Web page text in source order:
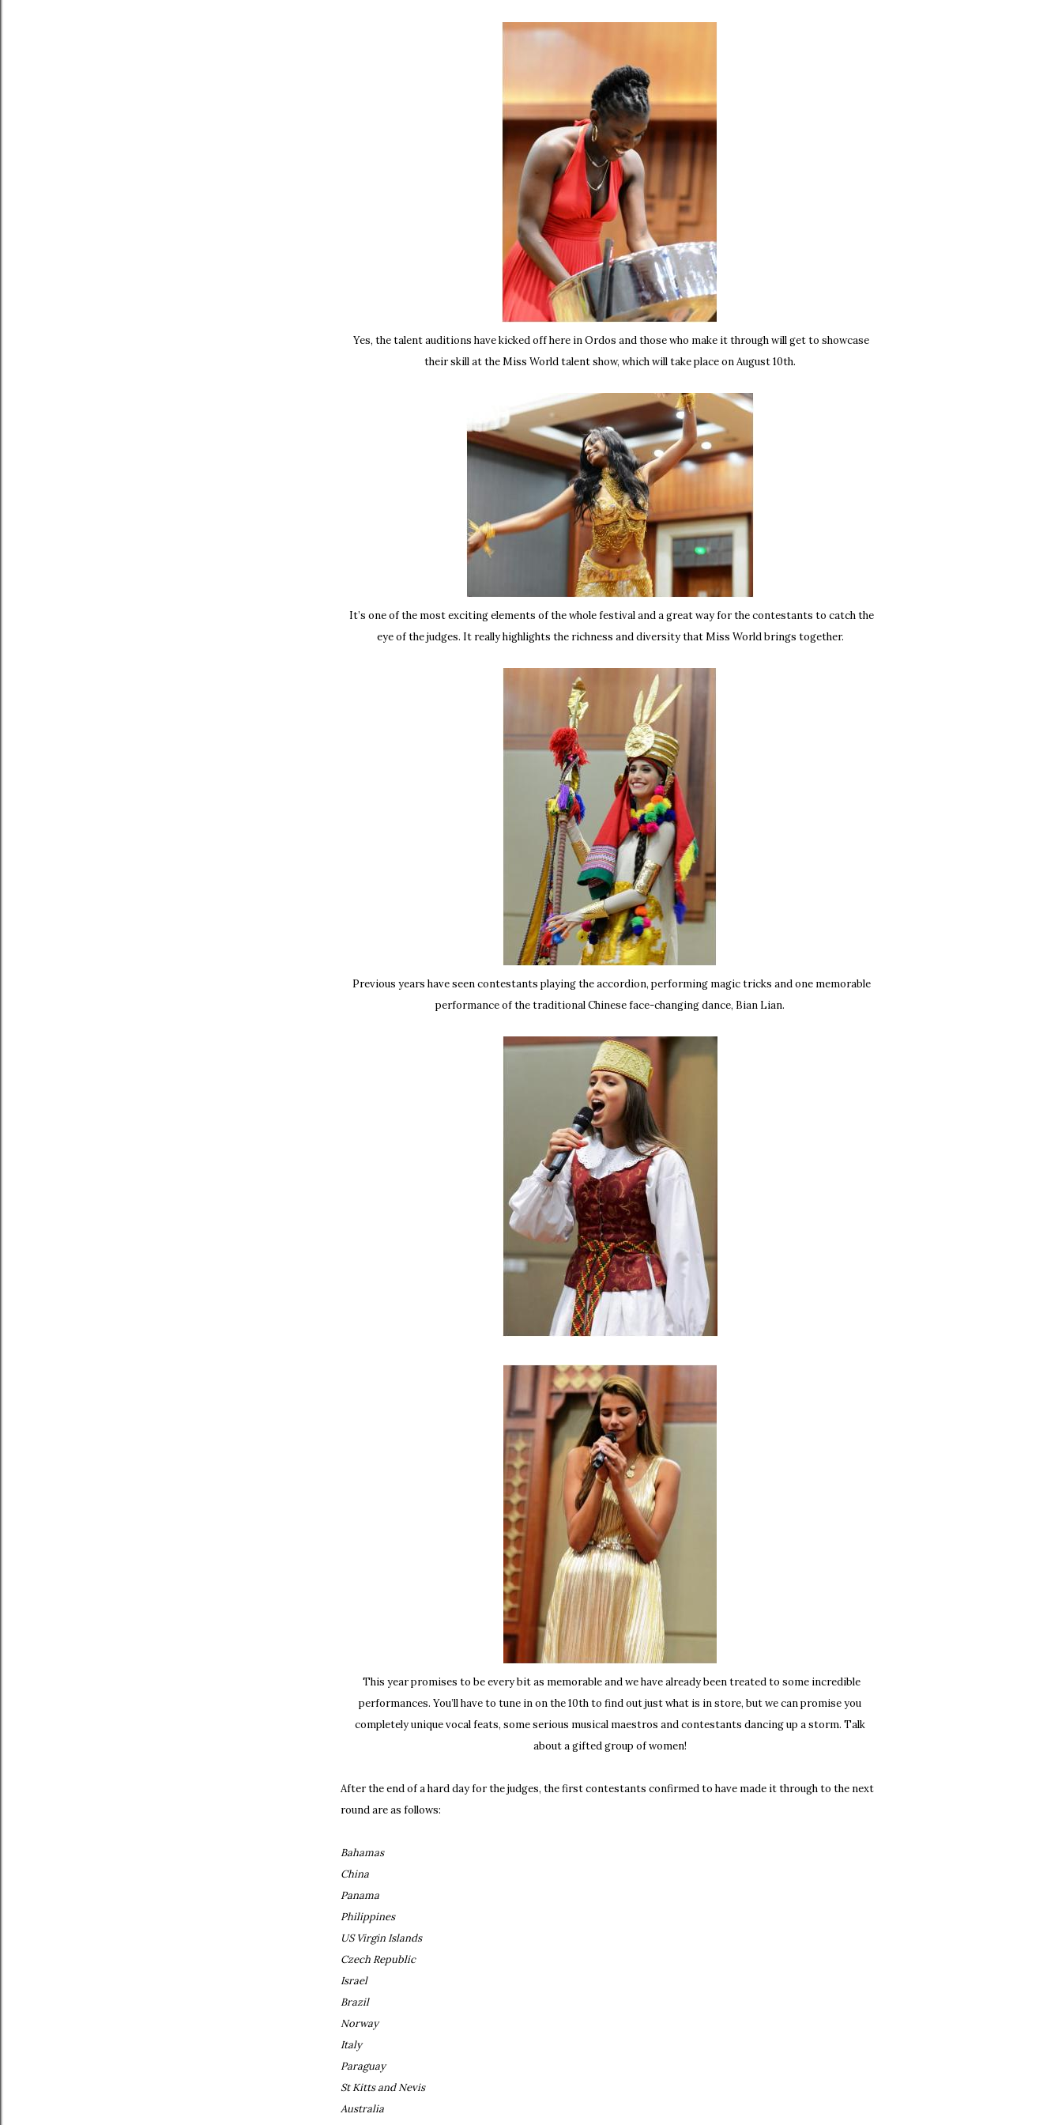
Yes, the talent auditions have kicked off here in Ordos and those who make it through will get to showcase
their skill at the Miss World talent show, which will take place on August 10th.
It’s one of the most exciting elements of the whole festival and a great way for the contestants to catch the
eye of the judges. It really highlights the richness and diversity that Miss World brings together.
Previous years have seen contestants playing the accordion, performing magic tricks and one memorable
performance of the traditional Chinese face-changing dance, Bian Lian.
This year promises to be every bit as memorable and we have already been treated to some incredible
performances. You’ll have to tune in on the 10th to find out just what is in store, but we can promise you
completely unique vocal feats, some serious musical maestros and contestants dancing up a storm. Talk
about a gifted group of women!
After the end of a hard day for the judges, the first contestants confirmed to have made it through to the next
round are as follows:
Bahamas
China
Panama
Philippines
US Virgin Islands
Czech Republic
Israel
Brazil
Norway
Italy
Paraguay
St Kitts and Nevis
Australia